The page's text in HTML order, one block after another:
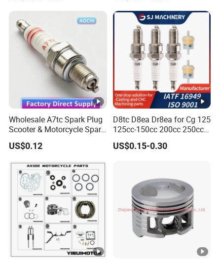
Honda/YAMAHA/Suzuki/B
ajaj/Southeast Asia,
America, Europe
Wholesale A7tc Spark Plug
Scooter & Motorcycle Spare
Parts
US$0.12
D8tc D8ea Dr8ea for Cg 125
125cc-150cc 200cc 250cc
Gy6 Cg125 CF250 CH250
Motorcycle Spark Plug
US$0.15-0.30